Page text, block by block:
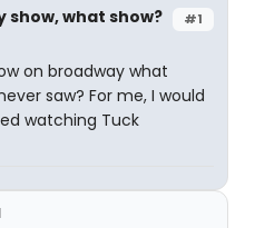
#1
show, what show?
on broadway what
saw? For me, I would
watching Tuck